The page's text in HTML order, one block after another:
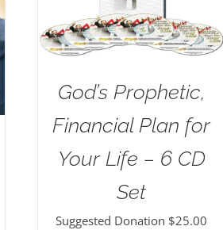
God’s Prophetic,
Financial Plan for
Your Life – 6 CD
Set
Suggested Donation $25.00